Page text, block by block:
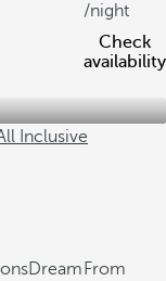
/night
Check
availability
Inclusive
Dream From